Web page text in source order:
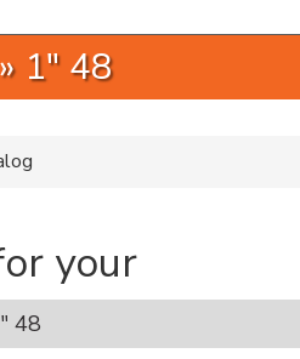
» 1" 48
your
48